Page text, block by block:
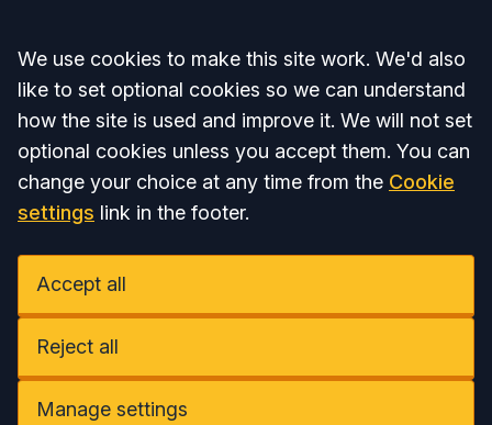
Accept all
We use cookies to make this site work. We'd also
like to set optional cookies so we can understand
how the site is used and improve it. We will not set
optional cookies unless you accept them. You can
change your choice at any time from the Cookie
settings link in the footer.
Accept all
Reject all
Manage settings